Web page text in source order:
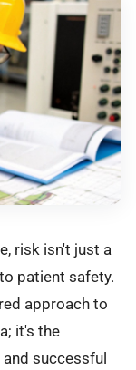
risk isn't just a
patient safety.
approach to
it's the
successful